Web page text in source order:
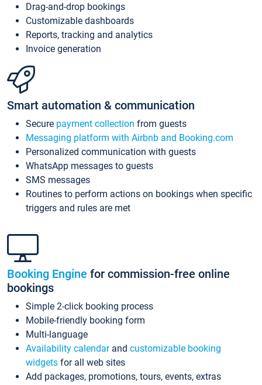
Drag-and-drop bookings
Customizable dashboards
Reports, tracking and analytics
Invoice generation
Smart automation & communication
Secure payment collection from guests
Messaging platform with Airbnb and Booking.com
Personalized communication with guests
WhatsApp messages to guests
SMS messages
Routines to perform actions on bookings when specific
triggers and rules are met
Booking Engine for commission-free online
bookings
Simple 2-click booking process
Mobile-friendly booking form
Multi-language
Availability calendarand customizable booking
widgets for all web sites
Add packages, promotions, tours, events, extras